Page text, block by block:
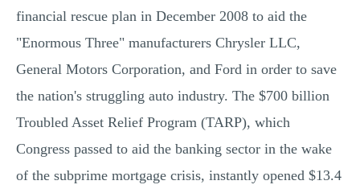
financial rescue plan in December 2008 to aid the
"Enormous Three" manufacturers Chrysler LLC,
General Motors Corporation, and Ford in order to save
the nation's struggling auto industry. The $700 billion
Troubled Asset Relief Program (TARP), which
Congress passed to aid the banking sector in the wake
of the subprime mortgage crisis, instantly opened $13.4